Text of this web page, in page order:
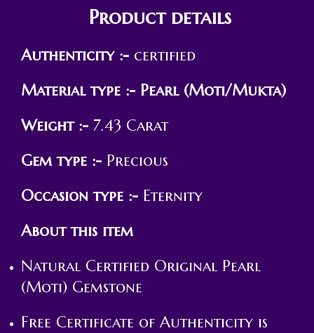
Product details
Authenticity :- certified
Material type :- Pearl (Moti/Mukta)
Weight :- 7.43 Carat
Gem type :- Precious
Occasion type :- Eternity
About this item
Natural Certified Original Pearl
(Moti) Gemstone
Free Certificate of Authenticity is